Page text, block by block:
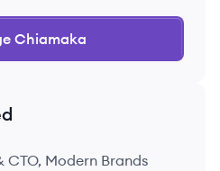
Chiamaka
CTO, Modern Brands